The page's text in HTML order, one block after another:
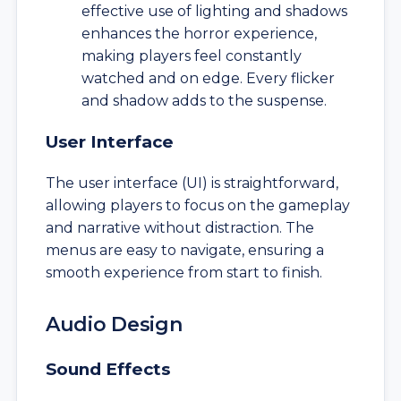
effective use of lighting and shadows
enhances the horror experience,
making players feel constantly
watched and on edge. Every flicker
and shadow adds to the suspense.
User Interface
The user interface (UI) is straightforward,
allowing players to focus on the gameplay
and narrative without distraction. The
menus are easy to navigate, ensuring a
smooth experience from start to finish.
Audio Design
Sound Effects